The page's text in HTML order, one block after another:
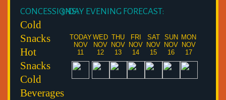
CONCESSIONS:5-DAY EVENING FORECAST:
Cold
Snacks
Hot
Snacks
Cold
Beverages
TODAY
NOV
11
WED
NOV
12
THU
NOV
13
FRI
NOV
14
SAT
NOV
15
SUN
NOV
16
MON
NOV
17